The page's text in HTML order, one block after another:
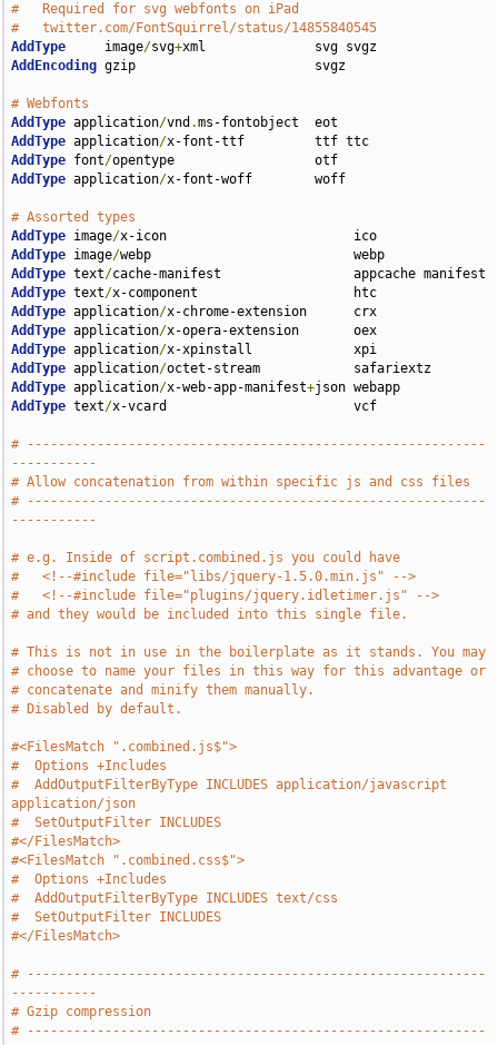
#   Required for svg webfonts on iPad
#   twitter.com/FontSquirrel/status/14855840545
AddType
     image
/svg+
AddEncoding gzip                       svgz
# Webfonts
AddType application/vnd .
AddType application/
AddType font/
AddType application/x-font-woff        woff
# Assorted types
AddType image/
AddType image/
AddType text/
AddType text/
AddType application/
AddType application/
AddType application/
AddType application/
AddType application/x-web-app-manifest+
AddType text/x-vcard                        vcf
# -----------------------------------------------------------
-----------
# Allow concatenation from within specific js and css files
# -----------------------------------------------------------
-----------
# e.g. Inside of script.combined.js you could have
#   <!--#include file="libs/jquery-1.5.0.min.js" -->
#   <!--#include file="plugins/jquery.idletimer.js" -->
# and they would be included into this single file.
# This is not in use in the boilerplate as it stands. You may
# choose to name your files in this way for this advantage or
# concatenate and minify them manually.
# Disabled by default.
#<FilesMatch ".combined.js$">
#  Options +Includes
#  AddOutputFilterByType INCLUDES application/javascript
application/json
#  SetOutputFilter INCLUDES
#</FilesMatch>
#<FilesMatch ".combined.css$">
#  Options +Includes
#  AddOutputFilterByType INCLUDES text/css
#  SetOutputFilter INCLUDES
#</FilesMatch>
# -----------------------------------------------------------
-----------
# Gzip compression
# -----------------------------------------------------------